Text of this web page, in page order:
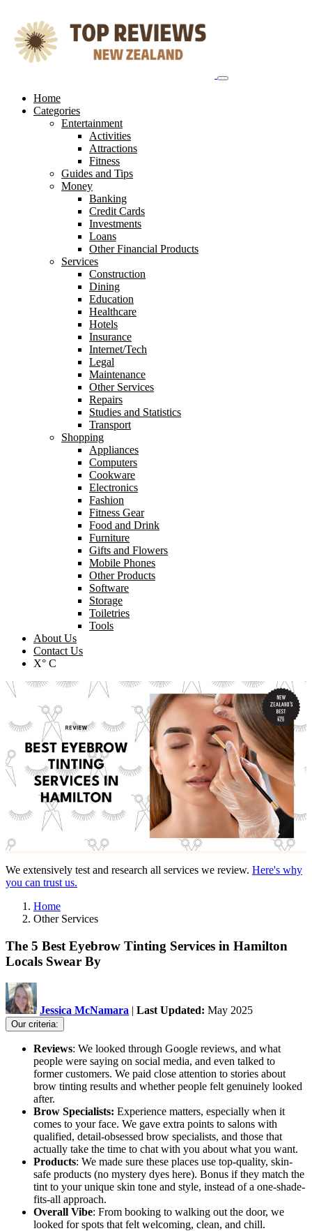
content
Home
Categories
Entertainment
Activities
Attractions
Fitness
Guides and Tips
Money
Banking
Credit Cards
Investments
Loans
Other Financial Products
Services
Construction
Dining
Education
Healthcare
Hotels
Insurance
Internet/Tech
Legal
Maintenance
Other Services
Repairs
Studies and Statistics
Transport
Shopping
Appliances
Computers
Cookware
Electronics
Fashion
Fitness Gear
Food and Drink
Furniture
Gifts and Flowers
Mobile Phones
Other Products
Software
Storage
Toiletries
Tools
About Us
Contact Us
X° C
We extensively test and research all services we review. Here's why
you can trust us.
Home
Other Services
The 5 Best Eyebrow Tinting Services in Hamilton
Locals Swear By
Jessica McNamara | Last Updated: May 2025
Our criteria:
Reviews: We looked through Google reviews, and what
people were saying on social media, and even talked to
former customers. We paid close attention to stories about
brow tinting results and whether people felt genuinely looked
after.
Brow Specialists: Experience matters, especially when it
comes to your face. We gave extra points to salons with
qualified, detail-obsessed brow specialists, and those that
actually take the time to chat with you about what you want.
Products: We made sure these places use top-quality, skin-
safe products (no mystery dyes here). Bonus if they match the
tint to your unique skin tone and style, instead of a one-shade-
fits-all approach.
Overall Vibe: From booking to walking out the door, we
looked for spots that felt welcoming, clean, and chill.